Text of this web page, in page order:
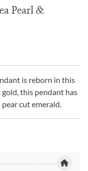
Pearl &
is reborn in this
this pendant has
cut emerald.